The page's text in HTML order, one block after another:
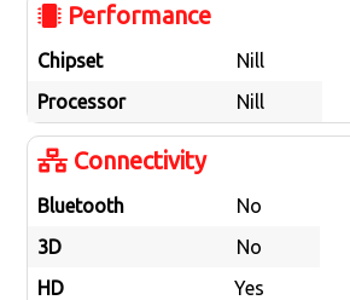
Performance
Chipset
Nill
Processor
Nill
Connectivity
Bluetooth
No
3D
No
HD
Yes